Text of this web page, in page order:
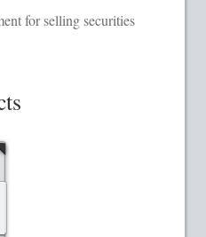
for selling securities